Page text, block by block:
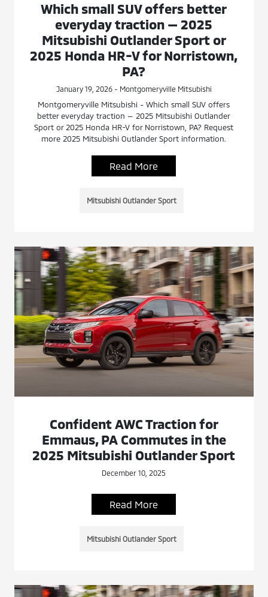
Which small SUV offers better
everyday traction — 2025
Mitsubishi Outlander Sport or
2025 Honda HR-V for Norristown,
PA?
January 19, 2026 - Montgomeryville Mitsubishi
Montgomeryville Mitsubishi - Which small SUV offers
better everyday traction — 2025 Mitsubishi Outlander
Sport or 2025 Honda HR-V for Norristown, PA? Request
more 2025 Mitsubishi Outlander Sport information.
Read More
Mitsubishi Outlander Sport
Confident AWC Traction for
Emmaus, PA Commutes in the
2025 Mitsubishi Outlander Sport
December 10, 2025
Read More
Mitsubishi Outlander Sport